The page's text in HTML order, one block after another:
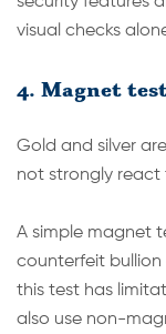
visual checks
4. Magnet
Gold and silver
not strongly
A simple magnet
counterfeit
this test has
also use non-